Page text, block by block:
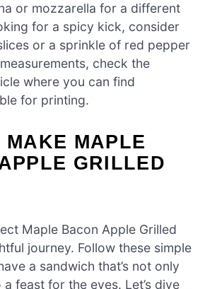
or mozzarella for a different
for a spicy kick, consider
or a sprinkle of red pepper
check the
where you can find
for printing.
MAKE MAPLE
GRILLED
Maple Bacon Apple Grilled
journey. Follow these simple
a sandwich that’s not only
feast for the eyes. Let’s dive